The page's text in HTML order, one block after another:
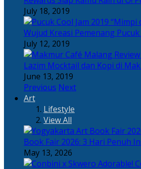
July 18, 2019
“Mimpi
Wujud Kreasi Pemenang Pucuk
July 12, 2019
Lazim Mocktail dan Kopi di
June 13, 2019
Previous Next
Art
Lifestyle
View All
Book Fair 2026: 3 Hari Penuh
May 13, 2026
Adorable!